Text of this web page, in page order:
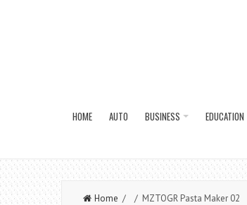
HOME AUTO BUSINESS EDUCATION
Home / / MZTOGR Pasta Maker 02